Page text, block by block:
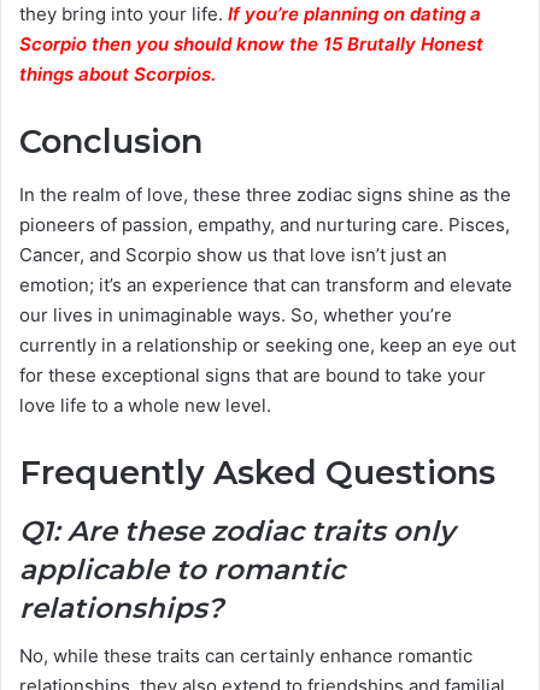
they bring into your life. If you’re planning on dating a
Scorpio then you should know the 15 Brutally Honest
things about Scorpios.
Conclusion
In the realm of love, these three zodiac signs shine as the
pioneers of passion, empathy, and nurturing care. Pisces,
Cancer, and Scorpio show us that love isn’t just an
emotion; it’s an experience that can transform and elevate
our lives in unimaginable ways. So, whether you’re
currently in a relationship or seeking one, keep an eye out
for these exceptional signs that are bound to take your
love life to a whole new level.
Frequently Asked Questions
Q1: Are these zodiac traits only
applicable to romantic
relationships?
No, while these traits can certainly enhance romantic